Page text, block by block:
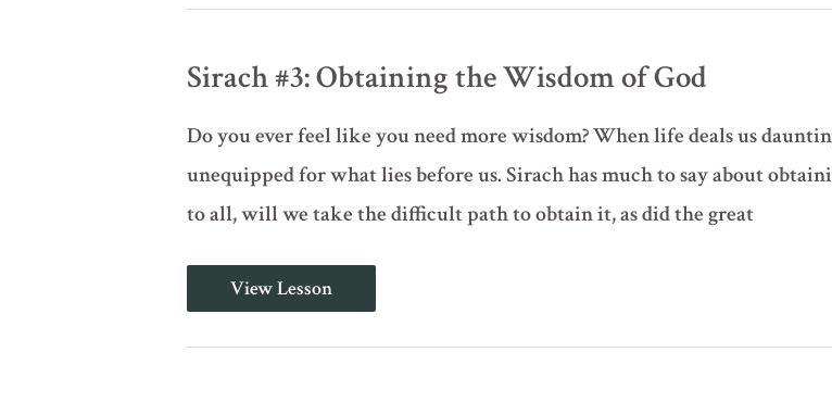
Independence
Sirach #3: Obtaining the Wisdom of God
Do you ever feel like you need more wisdom? When life deals us
unequipped for what lies before us. Sirach has much to say about
to all, will we take the difficult path to obtain it, as did the great
Sirach
#3:
Obtaining
Wisdom
View Lesson